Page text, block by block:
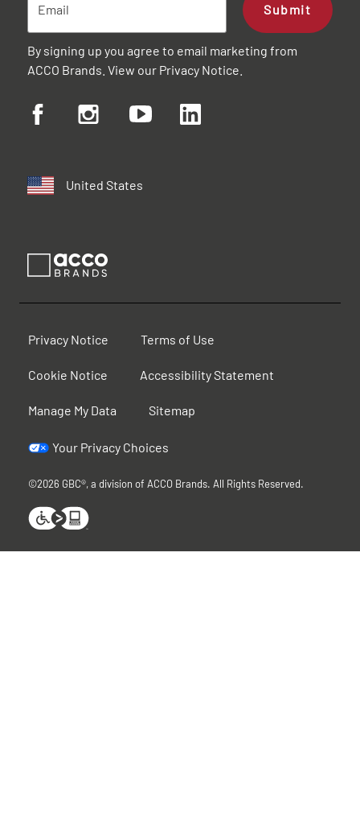
Submit
By signing up you agree to email marketing from
ACCO Brands. View our Privacy Notice
United States
Privacy Notice Terms of Use
Cookie Notice Accessibility Statement
Manage My Data Sitemap
Your Privacy Choices
©2026 GBC®, a division of ACCO Brands. All Rights Reserved.